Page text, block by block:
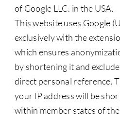
of Google LLC. in the USA.
This website uses Google
exclusively with the
which ensures
by shortening it and
direct personal reference.
your IP address will be
within member states of